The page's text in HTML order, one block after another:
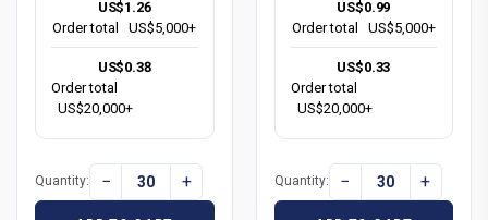
US$1.26
Order total
US$5,000+
US$0.38
Order total
US$20,000+
Quantity: − +
US$0.99
Order total
US$5,000+
US$0.33
Order total
US$20,000+
Quantity: − +